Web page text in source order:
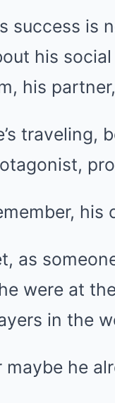
success is
his
his
traveling,
his
as
were at
in the
maybe he